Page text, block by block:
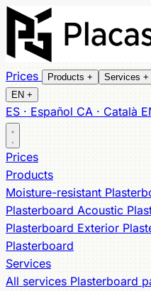
Prices
Products + Services +
EN +
ES · Español CA · Català
All products
ThermalExterior
All services
insulation
Prices
Products
Moisture-resistant
Plasterboard Acoustic
Plasterboard Exterior
Plasterboard
Services
All services Plasterboard